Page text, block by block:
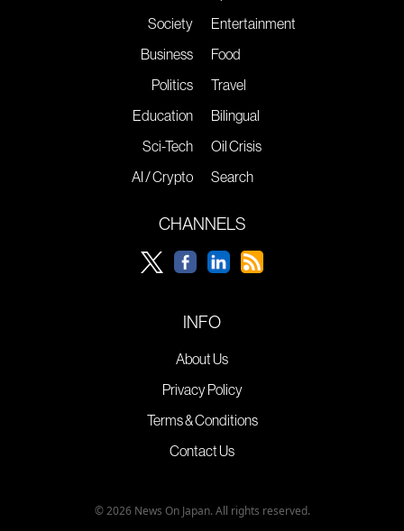
Society
Business
Politics
Education
Sci-Tech
AI / Crypto
Entertainment
Food
Travel
Bilingual
Oil Crisis
Search
CHANNELS
INFO
About Us
Privacy Policy
Terms & Conditions
Contact Us
© 2026 News On Japan. All rights reserved.